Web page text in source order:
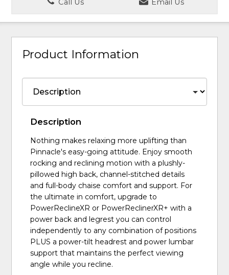
Product Information
Description
Nothing makes relaxing more uplifting than
Pinnacle's easy-going attitude. Enjoy smooth
rocking and reclining motion with a plushly-
pillowed high back, channel-stitched details
and full-body chaise comfort and support. For
the ultimate in comfort, upgrade to
PowerReclineXR or PowerReclinerXR+ with a
power back and legrest you can control
independently to any combination of positions
PLUS a power-tilt headrest and power lumbar
support that maintains the perfect viewing
angle while you recline.